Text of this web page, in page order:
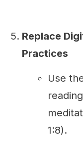
Replace
Practices
Use
1:8).